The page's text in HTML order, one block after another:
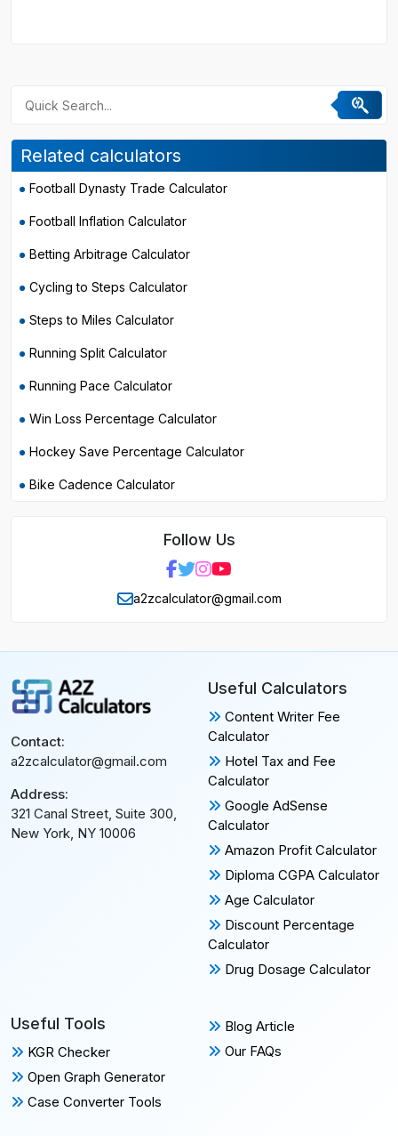
Related calculators
Football Dynasty Trade Calculator
Football Inflation Calculator
Betting Arbitrage Calculator
Cycling to Steps Calculator
Steps to Miles Calculator
Running Split Calculator
Running Pace Calculator
Win Loss Percentage Calculator
Hockey Save Percentage Calculator
Bike Cadence Calculator
Follow Us
a2zcalculator@gmail.com
Contact:
a2zcalculator@gmail.com
Address:
321 Canal Street, Suite 300,
New York, NY 10006
Useful Calculators
Content Writer Fee
Calculator
Hotel Tax and Fee
Calculator
Google AdSense
Calculator
Amazon Profit Calculator
Diploma CGPA Calculator
Age Calculator
Discount Percentage
Calculator
Drug Dosage Calculator
Useful Tools
KGR Checker
Open Graph Generator
Case Converter Tools
Blog Article
Our FAQs